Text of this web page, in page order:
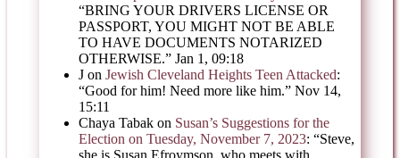
“BRING YOUR DRIVERS LICENSE OR
PASSPORT, YOU MIGHT NOT BE ABLE
TO HAVE DOCUMENTS NOTARIZED
OTHERWISE.” Jan 1, 09:18
J on Jewish Cleveland Heights Teen Attacked:
“Good for him! Need more like him.” Nov 14,
15:11
Chaya Tabak on Susan’s Suggestions for the
Election on Tuesday, November 7, 2023: “Steve,
she is Susan Efroymson, who meets with